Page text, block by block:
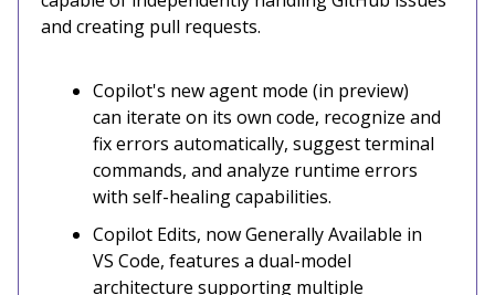
and creating pull requests.
Copilot's new agent mode (in preview)
can iterate on its own code, recognize and
fix errors automatically, suggest terminal
commands, and analyze runtime errors
with self-healing capabilities.
Copilot Edits, now Generally Available in
VS Code, features a dual-model
architecture supporting multiple